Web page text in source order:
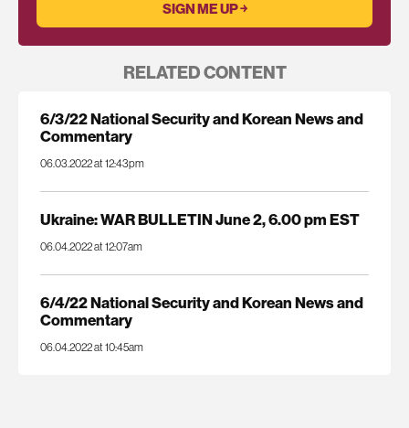
RELATED CONTENT
6/3/22 National Security and Korean News and
Commentary
06.03.2022 at 12:43pm
Ukraine: WAR BULLETIN June 2, 6.00 pm EST
06.04.2022 at 12:07am
6/4/22 National Security and Korean News and
Commentary
06.04.2022 at 10:45am